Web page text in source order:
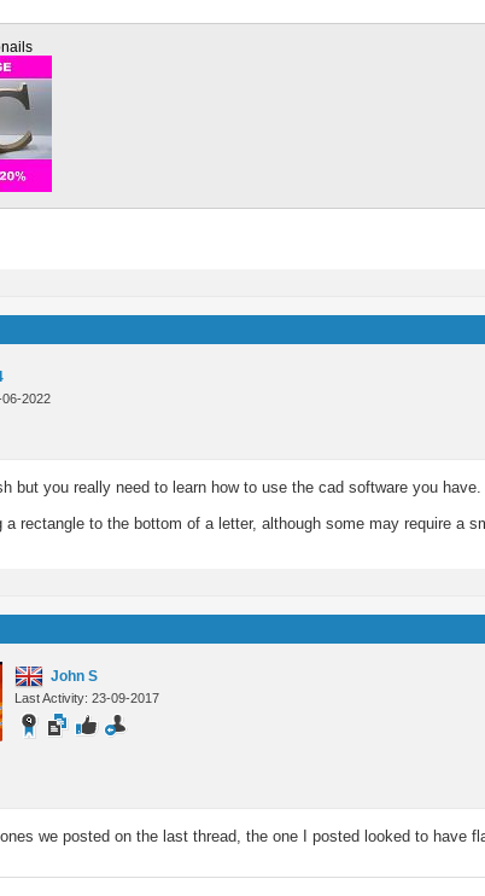
2022
but you really need to learn how to use the cad software you
a rectangle to the bottom of a letter, although some may require a
John S
Last Activity: 23-09-2017
we posted on the last thread, the one I posted looked to have